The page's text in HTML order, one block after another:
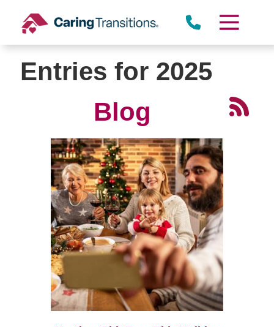
content
Entries for 2025
Blog